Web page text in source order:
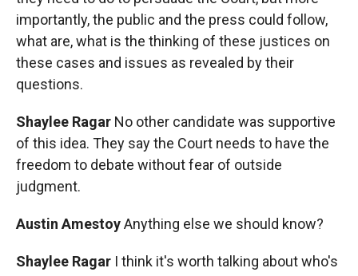
importantly, the public and the press could follow,
what are, what is the thinking of these justices on
these cases and issues as revealed by their
questions.
Shaylee Ragar No other candidate was supportive
of this idea. They say the Court needs to have the
freedom to debate without fear of outside
judgment.
Austin AmestoyAnything else we should know?
Shaylee Ragar I think it's worth talking about who's